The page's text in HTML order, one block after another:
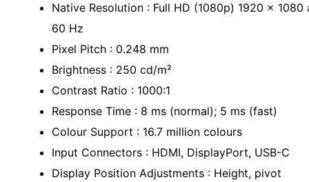
Native Resolution : Full HD (1080p) 1920 x 1080
60 Hz
Pixel Pitch : 0.248 mm
Brightness : 250 cd/m²
Contrast Ratio : 1000:1
Response Time : 8 ms (normal); 5 ms (fast)
Colour Support : 16.7 million colours
Input Connectors : HDMI, DisplayPort, USB-C
Display Position Adjustments : Height, pivot